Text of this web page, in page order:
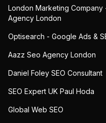
London Marketing
Agency London
Optisearch - Google Ads &
Aazz Seo Agency London
Daniel Foley SEO Consultant
SEO Expert UK Paul Hoda
Global Web SEO